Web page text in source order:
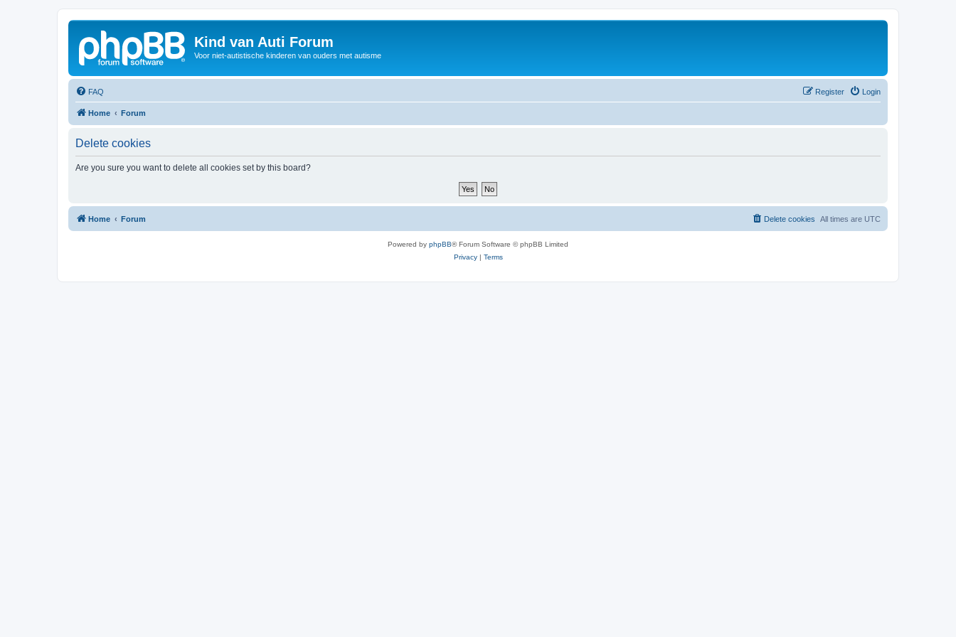
Kind van Auti Forum
Voor niet-autistische kinderen van ouders met autisme
FAQ Login
Register
Home Forum
Delete cookies
Are you sure you want to delete all cookies set by this board?
Home Forum All times are UTC
Delete cookies
Powered by phpBB® Forum Software © phpBB Limited
Privacy| Terms